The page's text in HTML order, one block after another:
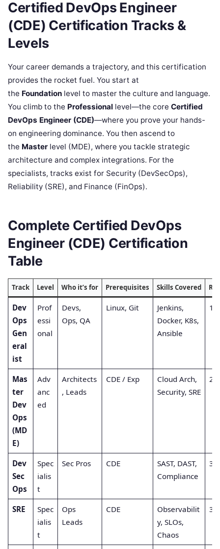
Certified DevOps Engineer
(CDE) Certification Tracks &
Levels
Your career demands a trajectory, and this certification
provides the rocket fuel. You start at
the Foundation level to master the culture and language.
You climb to the Professional level—the core Certified
DevOps Engineer (CDE)—where you prove your hands-
on engineering dominance. You then ascend to
the Master level (MDE), where you tackle strategic
architecture and complex integrations. For the
specialists, tracks exist for Security (DevSecOps),
Reliability (SRE), and Finance (FinOps).
Complete Certified DevOps
Engineer (CDE) Certification
Table
Track Level Who it’s for Prerequisites Skills Covered
Dev
Ops
Gen
eral
ist
Prof
essi
onal
Devs,
Ops, QA
Linux, Git
Jenkins,
Docker, K8s,
Ansible
1
Mas
ter
Dev
Ops
(MD
E)
Adv
anc
ed
Architects
, Leads
CDE / Exp
Cloud Arch,
Security, SRE
2
Dev
Sec
Ops
Spec
ialis
t
Sec Pros CDE
SAST, DAST,
Compliance
3
SRE
Spec
ialis
t
Ops
Leads
CDE
Observabilit
y, SLOs,
Chaos
3